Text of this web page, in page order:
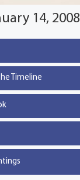
14, 2008
Timeline